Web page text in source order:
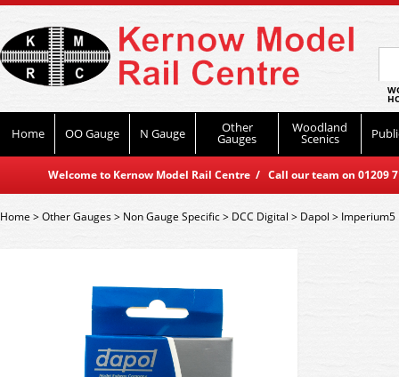
Home OO Gauge N Gauge Other
Gauges
Woodland
Scenics
Welcome to Kernow Model Rail Centre / Call our team on
Home>Other Gauges> Non Gauge Specific> DCC Digital > Dapol > Imperium5